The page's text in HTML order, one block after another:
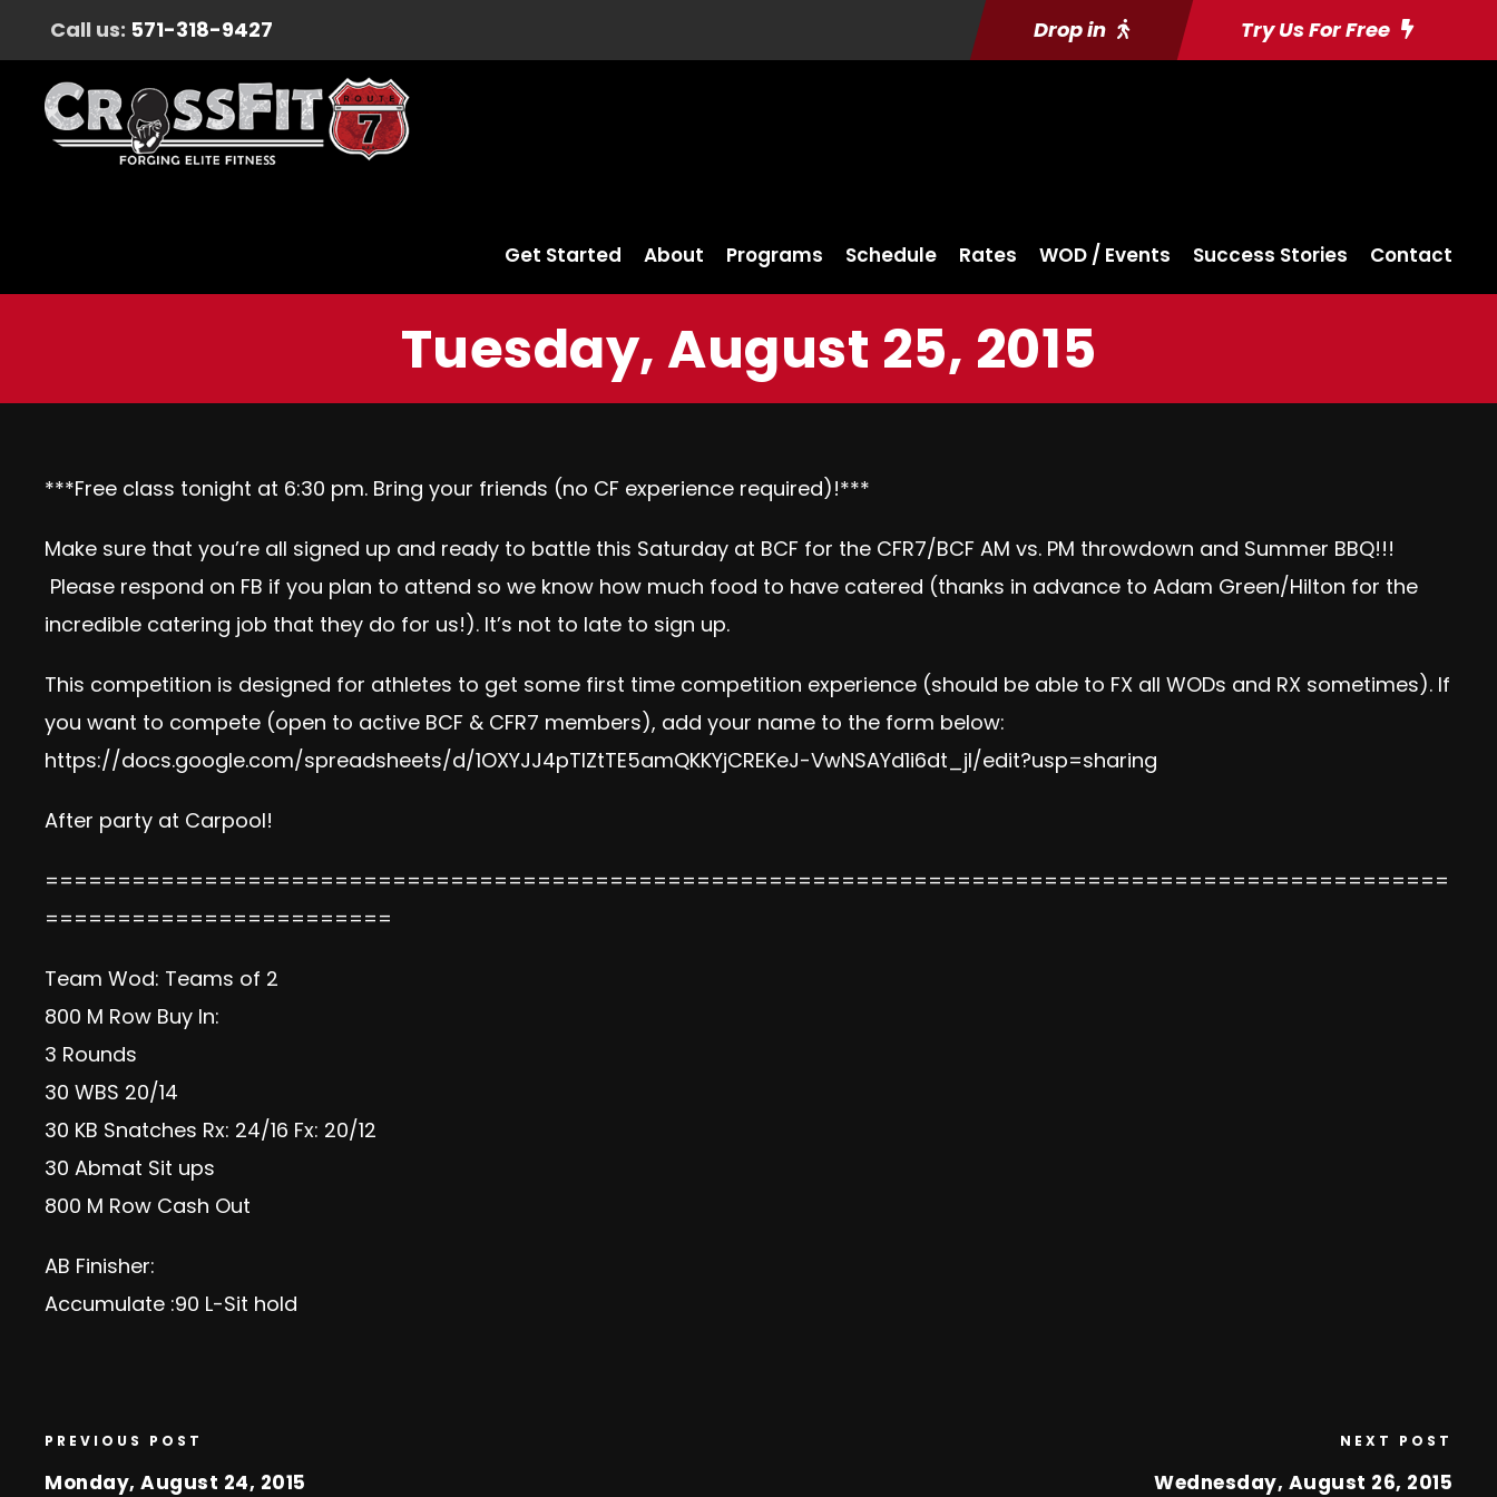
Call us: 571-318-9427 Drop in Try Us For Free
Get Started About Programs Schedule Rates WOD / Events Success Stories Contact
Tuesday, August 25, 2015
***Free class tonight at 6:30 pm. Bring your friends (no CF experience required)!***
Make sure that you’re all signed up and ready to battle this Saturday at BCF for the CFR7/BCF AM vs. PM throwdown and Summer BBQ!!!
Please respond on FB if you plan to attend so we know how much food to have catered (thanks in advance to Adam Green/Hilton for the
incredible catering job that they do for us!). It’s not to late to sign up.
This competition is designed for athletes to get some first time competition experience (should be able to FX all WODs and RX sometimes). If
you want to compete (open to active BCF & CFR7 members), add your name to the form below:
https://docs.google.com/spreadsheets/d/1OXYJJ4pTlZtTE5amQKKYjCREKeJ-VwNSAYd1i6dt_jI/edit?usp=sharing
After party at Carpool!
=================================================================================================
========================
Team Wod: Teams of 2
800 M Row Buy In:
3 Rounds
30 WBS 20/14
30 KB Snatches Rx: 24/16 Fx: 20/12
30 Abmat Sit ups
800 M Row Cash Out
AB Finisher:
Accumulate :90 L-Sit hold
PREVIOUS POST
Monday, August 24, 2015
NEXT POST
Wednesday, August 26, 2015